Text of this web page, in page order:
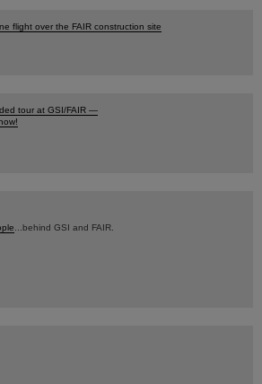
flight over the FAIR construction site
tour at GSI/FAIR —
...behind GSI and FAIR.